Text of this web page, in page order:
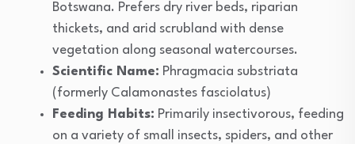
Botswana. Prefers dry river beds, riparian
thickets, and arid scrubland with dense
vegetation along seasonal watercourses.
Scientific Name: Phragmacia substriata
(formerly Calamonastes fasciolatus)
Feeding Habits: Primarily insectivorous, feeding
on a variety of small insects, spiders, and other